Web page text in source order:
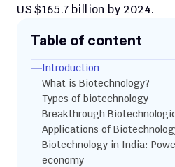
US $165.7 billion by 2024.
Table of content
Introduction
What is Biotechnology?
Types of biotechnology
Breakthrough
Applications of
Biotechnology in India:
economy